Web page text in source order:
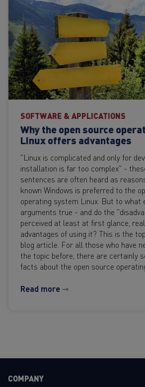
SOFTWARE & APPLICATIONS
Why the open source
Linux offers advantages
"Linux is complicated and only for
installation is far too complex" -
sentences are often heard as
known Windows is preferred to the
operating system Linux. But to what
arguments true - and do the
perceived at least at first glance,
advantages of using it? This is the
blog article. For all those who have
the topic before, there are certainly
facts about the open source
Read more ⇾
COMPANY